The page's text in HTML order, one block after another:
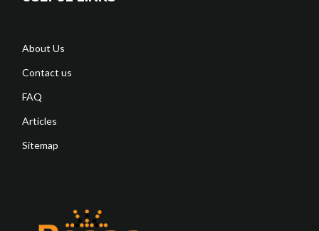
About Us
Contact us
FAQ
Articles
Sitemap